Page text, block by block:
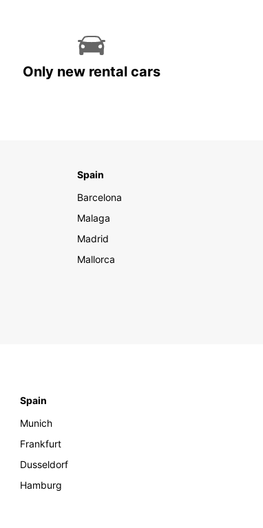
Only new rental cars
Spain
Barcelona
Malaga
Madrid
Mallorca
Spain
Munich
Frankfurt
Dusseldorf
Hamburg